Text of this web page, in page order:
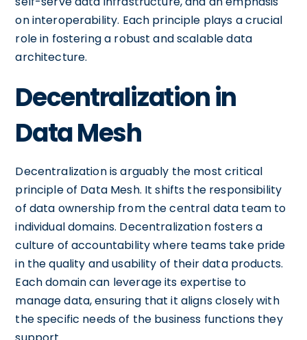
on interoperability. Each principle plays a crucial
role in fostering a robust and scalable data
architecture.
Decentralization in
Data Mesh
Decentralization is arguably the most critical
principle of Data Mesh. It shifts the responsibility
of data ownership from the central data team to
individual domains. Decentralization fosters a
culture of accountability where teams take pride
in the quality and usability of their data products.
Each domain can leverage its expertise to
manage data, ensuring that it aligns closely with
the specific needs of the business functions they